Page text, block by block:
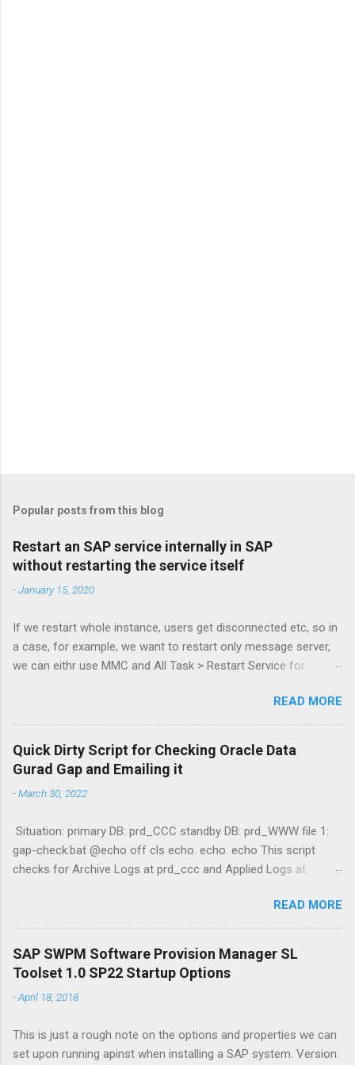
Popular posts from this blog
Restart an SAP service internally in SAP
without restarting the service itself
-January 15, 2020
If we restart whole instance, users get disconnected etc, so in
a case, for example, we want to restart only message server,
we can eithr use MMC and All Task > Restart Service for
61 -function RestartService and to check: sapcontrol -nr 61 -
function GetProcessList Kudos to Stijn De Regge and Tibor
Fenyosi for the guide! :3 /alak
READ MORE
Quick Dirty Script for Checking Oracle Data
Gurad Gap and Emailing it
-March 30, 2022
Situation: primary DB: prd_CCC standby DB: prd_WWW file 1:
gap-check.bat @echo off cls echo. echo. echo This script
checks for Archive Logs at prd_ccc and Applied Logs at
max(sequence#) "Primary" from v$archived_log where
archived='YES';|sqlplus -s / as sysdba echo Querying prd_www
(Standby) echo select max(sequence#) "Standby" from
v$archived_log where applied='YES';|sqlplus -s / as sysdba
echo. DGMGRL / "show configuration" date /t && time /t &&
hostname && whoami file 2: emailer.ps1 $Username =
$Username = $Username $EmailTo = "adam@jasabyte.com"
$EmailFrom = "server@jasabyte.com" $Body = Get-Content
READ MORE
SAP SWPM Software Provision Manager SL
Toolset 1.0 SP22 Startup Options
-April 18, 2018
This is just a rough note on the options and properties we can
set upon running apinst when installing a SAP system. Version: